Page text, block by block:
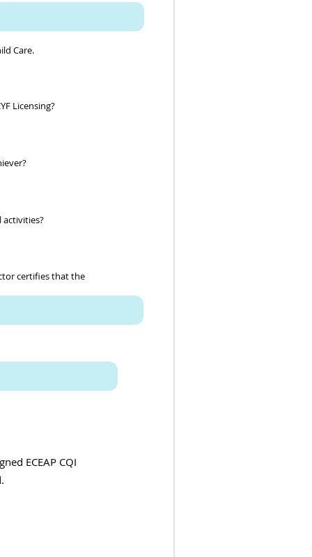
Care.
Licensing?
activities?
certifies that the
ECEAP CQI